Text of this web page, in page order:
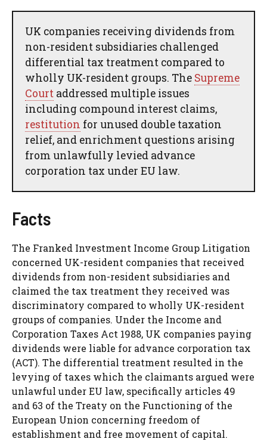
UK companies receiving dividends from
non-resident subsidiaries challenged
differential tax treatment compared to
wholly UK-resident groups. The Supreme
Court addressed multiple issues
including compound interest claims,
restitution for unused double taxation
relief, and enrichment questions arising
from unlawfully levied advance
corporation tax under EU law.
Facts
The Franked Investment Income Group Litigation
concerned UK-resident companies that received
dividends from non-resident subsidiaries and
claimed the tax treatment they received was
discriminatory compared to wholly UK-resident
groups of companies. Under the Income and
Corporation Taxes Act 1988, UK companies paying
dividends were liable for advance corporation tax
(ACT). The differential treatment resulted in the
levying of taxes which the claimants argued were
unlawful under EU law, specifically articles 49
and 63 of the Treaty on the Functioning of the
European Union concerning freedom of
establishment and free movement of capital.